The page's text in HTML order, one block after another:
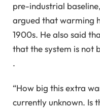
pre-industrial
argued that warming
1900s. He also said
that the system is not
.
“How big this extra
currently unknown. Is